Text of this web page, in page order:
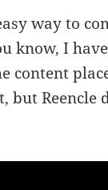
way to
know, I
content
but Reencle